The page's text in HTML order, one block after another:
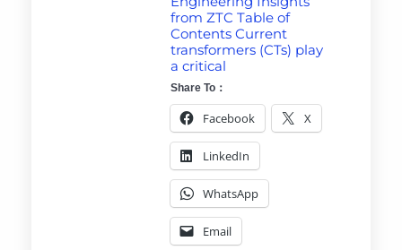
from ZTC Table of
Contents Current
transformers (CTs) play
a critical
Share To：
Facebook X
LinkedIn
WhatsApp
Email